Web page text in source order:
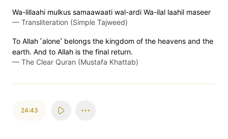
Wa-lillaahi mulkus samaawaati wal-ardi Wa-ilal laahil maseer
— Transliteration (Simple Tajweed)
To Allah ˹alone˺ belongs the kingdom of the heavens and the
earth. And to Allah is the final return.
— The Clear Quran (Mustafa Khattab)
24:43